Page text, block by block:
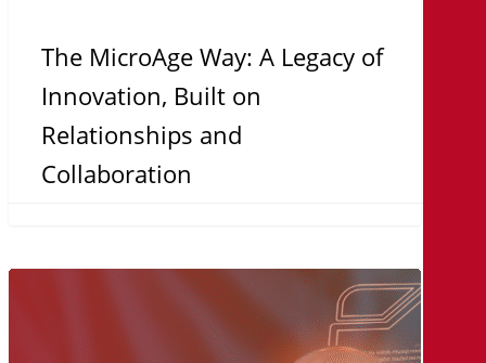
The MicroAge Way: A Legacy of
Innovation, Built on
Relationships and
Collaboration